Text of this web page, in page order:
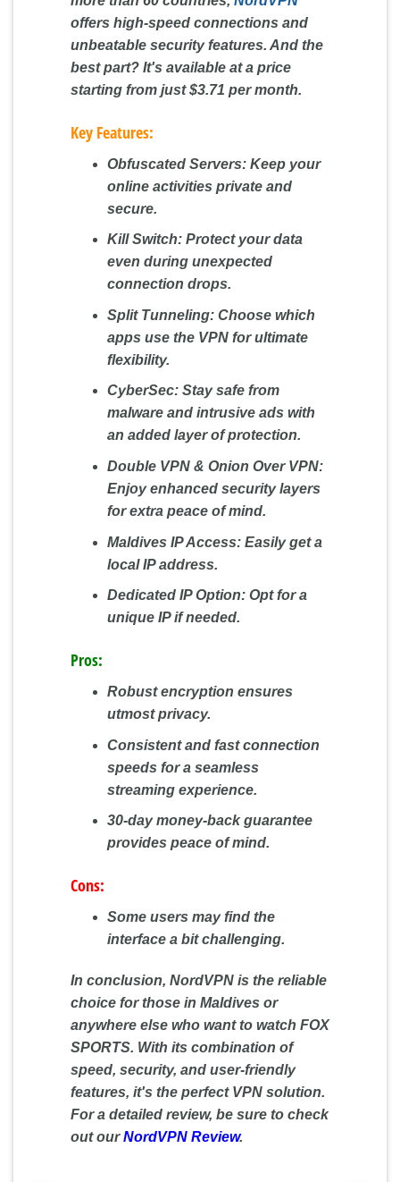
offers high-speed connections and
unbeatable security features. And the
best part? It's available at a price
starting from just $3.71 per month.
Key Features:
Obfuscated Servers:Keep your
online activities private and
secure.
Kill Switch:Protect your data
even during unexpected
connection drops.
Split Tunneling:Choose which
apps use the VPN for ultimate
flexibility.
CyberSec:Stay safe from
malware and intrusive ads with
an added layer of protection.
Double VPN & Onion Over VPN:
Enjoy enhanced security layers
for extra peace of mind.
Maldives IP Access:Easily get a
local IP address.
Dedicated IP Option:Opt for a
unique IP if needed.
Pros:
Robust encryption ensures
utmost privacy.
Consistent and fast connection
speeds for a seamless
streaming experience.
30-day money-back guarantee
provides peace of mind.
Cons:
Some users may find the
interface a bit challenging.
In conclusion, NordVPN is the reliable
choice for those in Maldives or
anywhere else who want to watch FOX
SPORTS. With its combination of
speed, security, and user-friendly
features, it's the perfect VPN solution.
For a detailed review, be sure to check
out ourNordVPN Review.